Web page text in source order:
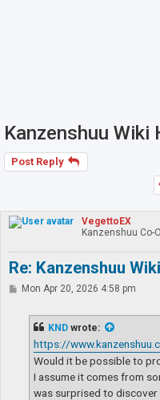
Kanzenshuu Wiki
Post Reply
VegettoEX
Kanzenshuu Co-
Re: Kanzenshuu
PMon Apr 20, 2026 4:58 pm
KND wrote:
https://
Would it be possible to
I assume it comes from
was surprised to discover